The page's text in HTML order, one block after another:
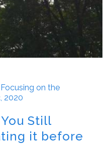
Focusing on the
2020
Still
it before